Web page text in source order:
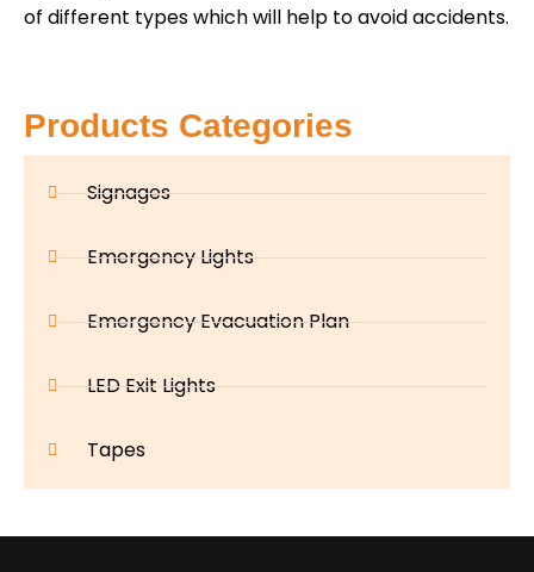
of different types which will help to avoid accidents.
Products Categories
Signages
Emergency Lights
Emergency Evacuation Plan
LED Exit Lights
Tapes